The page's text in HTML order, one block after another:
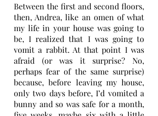
Between the first and second floors,
then, Andrea, like an omen of what
my life in your house was going to
be, I realized that I was going to
vomit a rabbit. At that point I was
afraid (or was it surprise? No,
perhaps fear of the same surprise)
because, before leaving my house,
only two days before, I’d vomited a
bunny and so was safe for a month,